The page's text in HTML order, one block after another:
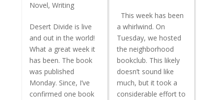
Novel, Writing
Desert Divide is live
and out in the world!
What a great week it
has been. The book
was published
Monday. Since, I’ve
confirmed one book
This week has been
a whirlwind. On
Tuesday, we hosted
the neighborhood
bookclub. This likely
doesn’t sound like
much, but it took a
considerable effort to